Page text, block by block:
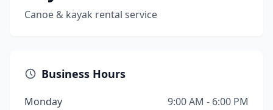
Canoe & kayak rental service
Business Hours
Monday
9:00 AM - 6:00 PM